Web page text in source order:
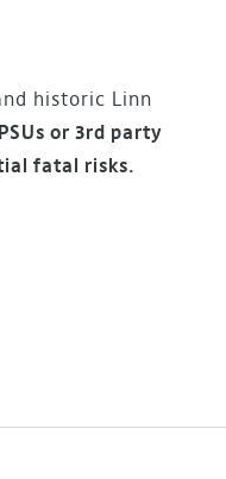
historic Linn
or 3rd party
fatal risks.